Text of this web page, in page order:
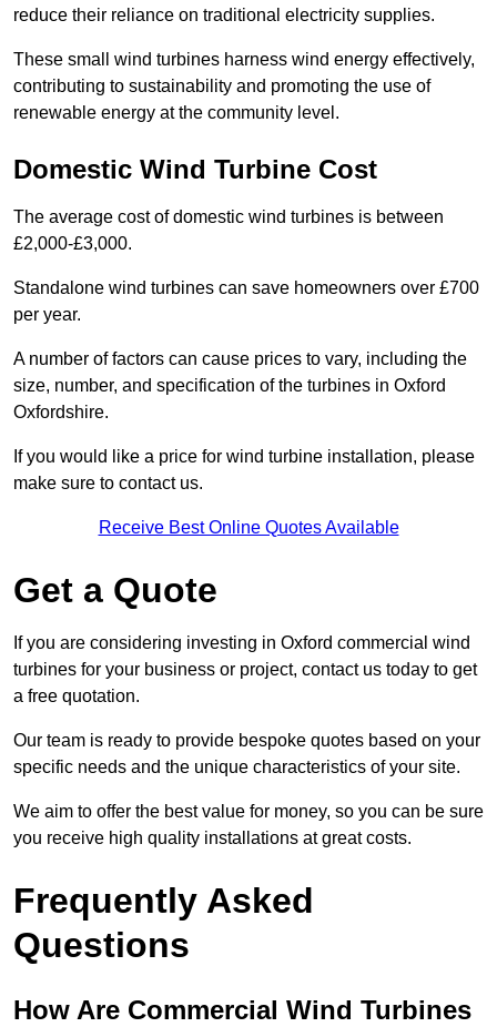
reduce their reliance on traditional electricity supplies.
These small wind turbines harness wind energy effectively,
contributing to sustainability and promoting the use of
renewable energy at the community level.
Domestic Wind Turbine Cost
The average cost of domestic wind turbines is between
£2,000-£3,000.
Standalone wind turbines can save homeowners over £700
per year.
A number of factors can cause prices to vary, including the
size, number, and specification of the turbines in Oxford
Oxfordshire.
If you would like a price for wind turbine installation, please
make sure to contact us.
Receive Best Online Quotes Available
Get a Quote
If you are considering investing in Oxford commercial wind
turbines for your business or project, contact us today to get
a free quotation.
Our team is ready to provide bespoke quotes based on your
specific needs and the unique characteristics of your site.
We aim to offer the best value for money, so you can be sure
you receive high quality installations at great costs.
Frequently Asked
Questions
How Are Commercial Wind Turbines